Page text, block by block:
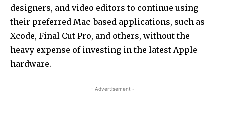
designers, and video editors to continue using
their preferred Mac-based applications, such as
Xcode, Final Cut Pro, and others, without the
heavy expense of investing in the latest Apple
hardware.
- Advertisement -